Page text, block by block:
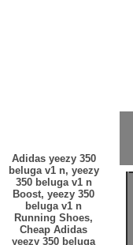
Adidas yeezy 350
beluga v1 n, yeezy
350 beluga v1 n
Boost, yeezy 350
beluga v1 n
Running Shoes,
Cheap Adidas
yeezy 350 beluga